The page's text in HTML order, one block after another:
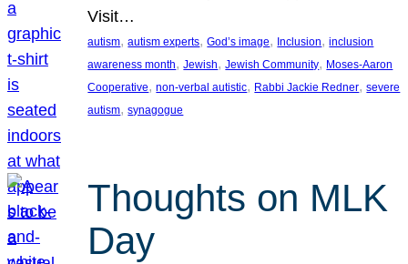
Visit…
autism, autism experts, God’s image, Inclusion, inclusion
awareness month, Jewish, Jewish Community, Moses-Aaron
Cooperative, non-verbal autistic, Rabbi Jackie Redner, severe
autism, synagogue
Thoughts on MLK
Day